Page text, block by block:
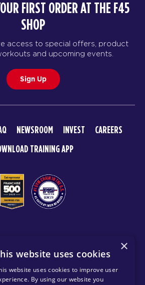
FIRST ORDER AT THE F45
SHOP
access to special offers, product
and upcoming events.
Sign Up
NEWSROOM INVEST
CAREERS
TRAINING APP
POLICY PRIVACY POLICY
×
website uses cookies
website uses cookies to improve user
By using our website you